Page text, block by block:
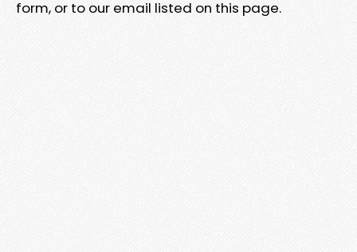
form, or to our email listed on this page.